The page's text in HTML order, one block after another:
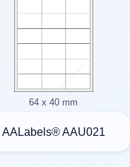
64 x 40 mm
AALabels® AAU021